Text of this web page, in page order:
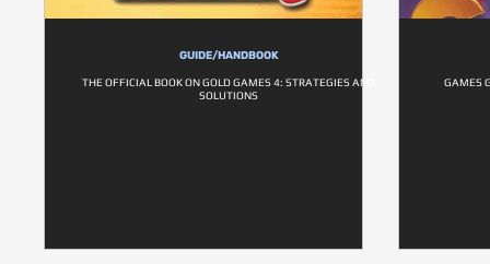
GUIDE/HANDBOOK
THE OFFICIAL BOOK ON GOLD GAMES 4: STRATEGIES AND
SOLUTIONS
GAMES